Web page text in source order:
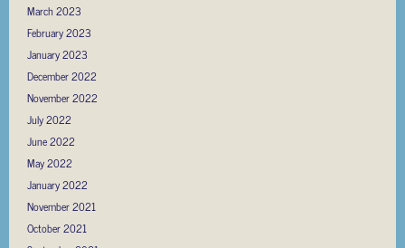
March 2023
February 2023
January 2023
December 2022
November 2022
July 2022
June 2022
May 2022
January 2022
November 2021
October 2021